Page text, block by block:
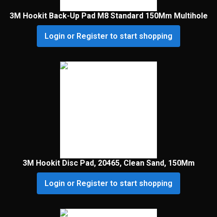
3M Hookit Back-Up Pad M8 Standard 150Mm Multihole
Login or Register to start shopping
3M Hookit Disc Pad, 20465, Clean Sand, 150Mm
Login or Register to start shopping